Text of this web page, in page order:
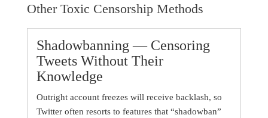
Other Toxic Censorship Methods
Shadowbanning — Censoring
Tweets Without Their
Knowledge
Outright account freezes will receive backlash, so
Twitter often resorts to features that “shadowban”